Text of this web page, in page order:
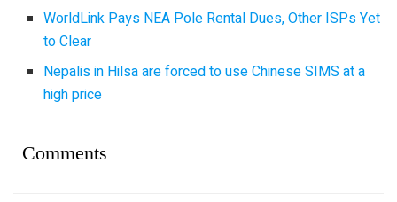
WorldLink Pays NEA Pole Rental Dues, Other ISPs Yet
to Clear
Nepalis in Hilsa are forced to use Chinese SIMS at a
high price
Comments